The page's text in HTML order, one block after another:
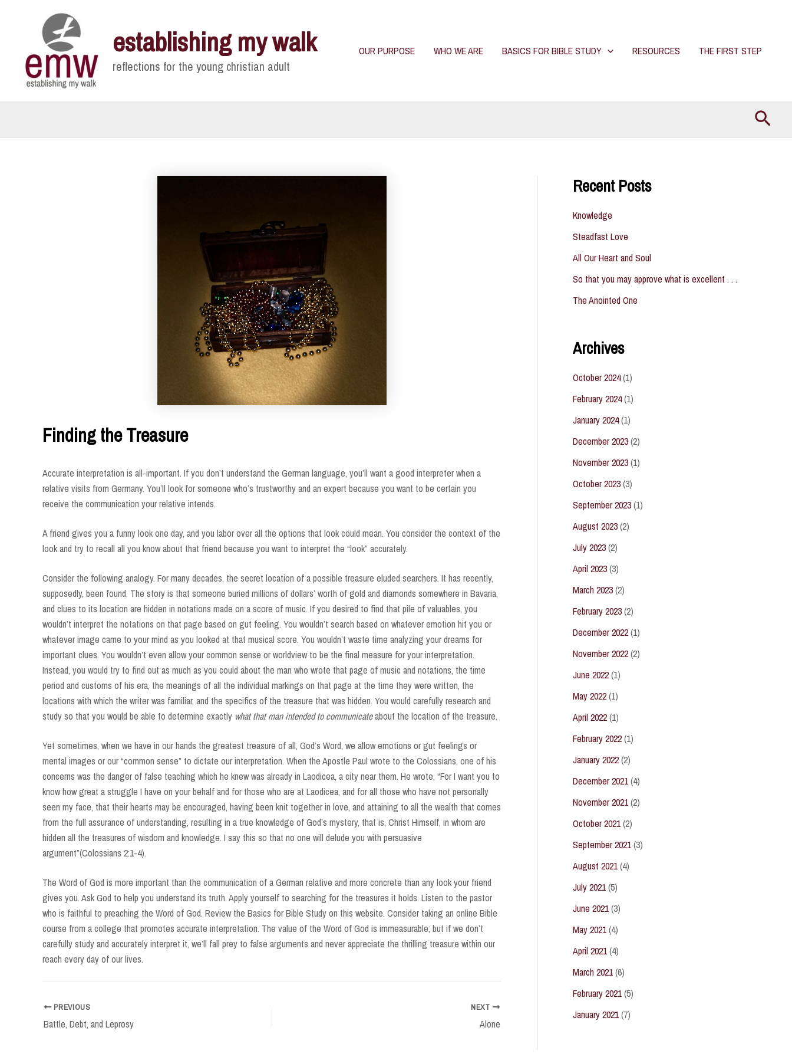
establishing my walk
reflections for the young christian adult
OUR PURPOSE WHO WE ARE BASICS FOR BIBLE STUDY RESOURCES THE FIRST STEP
Finding the Treasure
Accurate interpretation is all-important. If you don’t understand the German language, you’ll want a good interpreter when a
relative visits from Germany. You’ll look for someone who’s trustworthy and an expert because you want to be certain you
receive the communication your relative intends.
A friend gives you a funny look one day, and you labor over all the options that look could mean. You consider the context of the
look and try to recall all you know about that friend because you want to interpret the “look” accurately.
Consider the following analogy. For many decades, the secret location of a possible treasure eluded searchers. It has recently,
supposedly, been found. The story is that someone buried millions of dollars’ worth of gold and diamonds somewhere in Bavaria,
and clues to its location are hidden in notations made on a score of music. If you desired to find that pile of valuables, you
wouldn’t interpret the notations on that page based on gut feeling. You wouldn’t search based on whatever emotion hit you or
whatever image came to your mind as you looked at that musical score. You wouldn’t waste time analyzing your dreams for
important clues. You wouldn’t even allow your common sense or worldview to be the final measure for your interpretation.
Instead, you would try to find out as much as you could about the man who wrote that page of music and notations, the time
period and customs of his era, the meanings of all the individual markings on that page at the time they were written, the
locations with which the writer was familiar, and the specifics of the treasure that was hidden. You would carefully research and
study so that you would be able to determine exactly what that man intended to communicateabout the location of the treasure.
Yet sometimes, when we have in our hands the greatest treasure of all, God’s Word, we allow emotions or gut feelings or
mental images or our “common sense” to dictate our interpretation. When the Apostle Paul wrote to the Colossians, one of his
concerns was the danger of false teaching which he knew was already in Laodicea, a city near them. He wrote, “For I want you to
know how great a struggle I have on your behalf and for those who are at Laodicea, and for all those who have not personally
seen my face, that their hearts may be encouraged, having been knit together in love, and attaining to all the wealth that comes
from the full assurance of understanding, resulting in a true knowledge of God’s mystery, that is, Christ Himself, in whom are
hidden all the treasures of wisdom and knowledge. I say this so that no one will delude you with persuasive
argument”(Colossians 2:1-4).
The Word of God is more important than the communication of a German relative and more concrete than any look your friend
gives you. Ask God to help you understand its truth. Apply yourself to searching for the treasures it holds. Listen to the pastor
who is faithful to preaching the Word of God. Review the Basics for Bible Study on this website. Consider taking an online Bible
course from a college that promotes accurate interpretation. The value of the Word of God is immeasurable; but if we don’t
carefully study and accurately interpret it, we’ll fall prey to false arguments and never appreciate the thrilling treasure within our
reach every day of our lives.
Post
navigation
PREVIOUS
Battle, Debt, and Leprosy
NEXT
Alone
Recent Posts
Knowledge
Steadfast Love
All Our Heart and Soul
So that you may approve what is excellent . . .
The Anointed One
Archives
October 2024(1)
February 2024(1)
January 2024(1)
December 2023(2)
November 2023(1)
October 2023(3)
September 2023(1)
August 2023(2)
July 2023(2)
April 2023(3)
March 2023(2)
February 2023(2)
December 2022(1)
November 2022(2)
June 2022(1)
May 2022(1)
April 2022(1)
February 2022(1)
January 2022(2)
December 2021(4)
November 2021(2)
October 2021(2)
September 2021(3)
August 2021(4)
July 2021(5)
June 2021(3)
May 2021(4)
April 2021(4)
March 2021(6)
February 2021(5)
January 2021(7)